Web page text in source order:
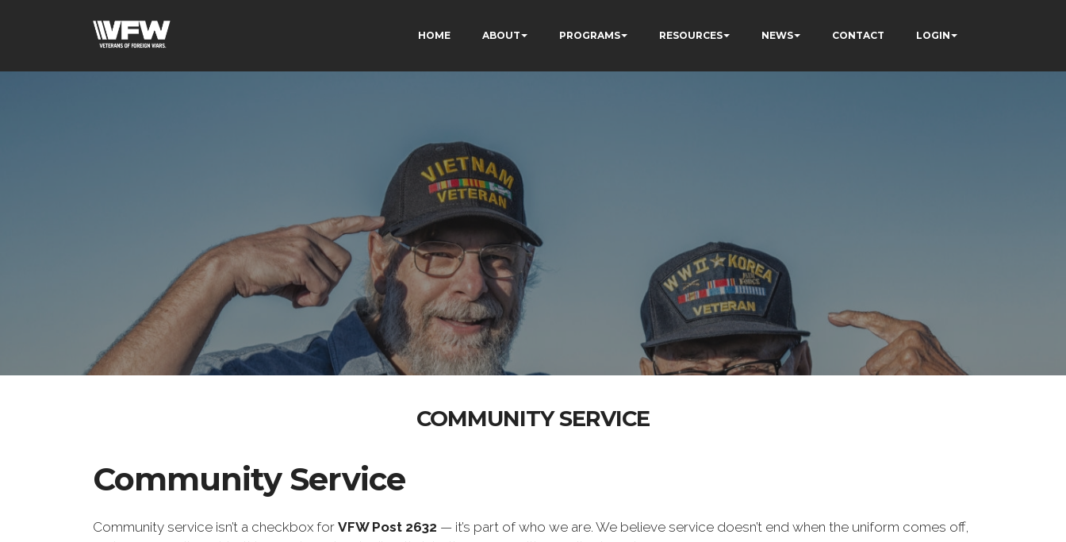
HOME ABOUT PROGRAMS RESOURCES NEWS CONTACT LOGIN
COMMUNITY SERVICE
Community Service
Community service isn’t a checkbox for VFW Post 2632 — it’s part of who we are. We believe service doesn’t end when the uniform comes off,